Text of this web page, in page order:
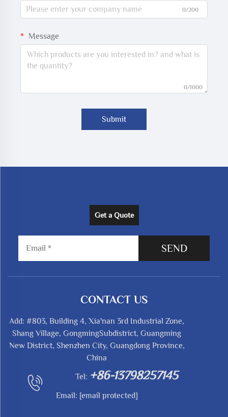
0/200
Message
0/1000
Submit
Get a Quote
SEND
CONTACT US
Add: #803, Building 4, Xia'nan 3rd Industrial Zone,
Shang Village, GongmingSubdistrict, Guangming
New District, Shenzhen City, Guangdong Province,
China
Tel: +86-13798257145
Email: [email protected]